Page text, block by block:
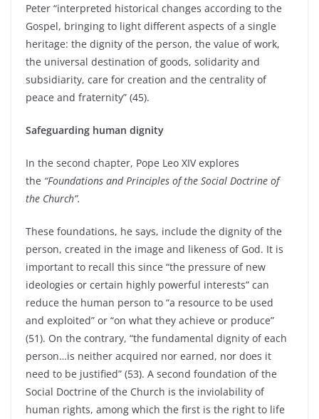
Peter “interpreted historical changes according to the
Gospel, bringing to light different aspects of a single
heritage: the dignity of the person, the value of work,
the universal destination of goods, solidarity and
subsidiarity, care for creation and the centrality of
peace and fraternity” (45).
Safeguarding human dignity
In the second chapter, Pope Leo XIV explores
the “Foundations and Principles of the Social Doctrine of
the Church”.
These foundations, he says, include the dignity of the
person, created in the image and likeness of God. It is
important to recall this since “the pressure of new
ideologies or certain highly powerful interests” can
reduce the human person to “a resource to be used
and exploited” or “on what they achieve or produce”
(51). On the contrary, “the fundamental dignity of each
person…is neither acquired nor earned, nor does it
need to be justified” (53). A second foundation of the
Social Doctrine of the Church is the inviolability of
human rights, among which the first is the right to life